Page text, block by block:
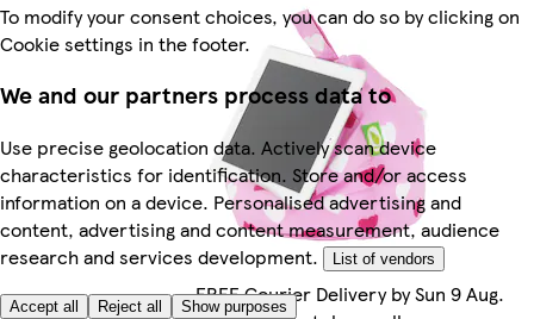
To modify your consent choices, you can do so by clicking on
Cookie settings in the footer.
We and our partners process data to
Use precise geolocation data. Actively scan device
characteristics for identification. Store and/or access
information on a device. Personalised advertising and
content, advertising and content measurement, audience
research and services development.
List of vendors
Accept all Reject all Show purposes
FREE Courier Delivery by Sun 9 Aug.